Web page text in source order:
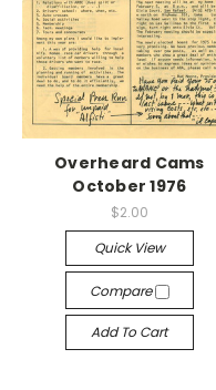
Overheard Cams
October 1976
$2.00
Quick View
Compare
Add To Cart